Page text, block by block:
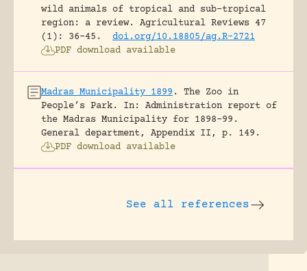
wild animals of tropical and sub-tropical
region: a review.
Agricultural Reviews 47
(1): 36-45.
doi.org/10.18805/ag.R-2721
PDF download available
Madras Municipality 1899 .
The Zoo in
People’s Park.
In: Administration report of
the Madras Municipality for 1898-99.
General department, Appendix II, p. 149.
PDF download available
See all references